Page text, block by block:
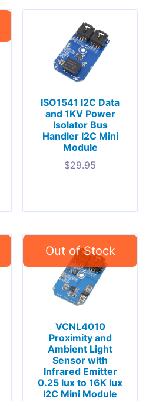
ISO1541 I2C Data
and 1KV Power
Isolator Bus
Handler I2C Mini
Module
$29.95
VCNL4010
Proximity and
Ambient Light
Sensor with
Infrared Emitter
0.25 lux to 16K lux
I2C Mini Module